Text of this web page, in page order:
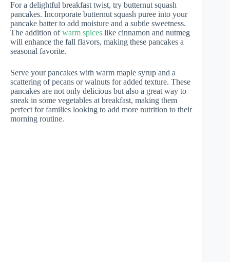
For a delightful breakfast twist, try butternut squash
pancakes. Incorporate butternut squash puree into your
pancake batter to add moisture and a subtle sweetness.
The addition ofwarm spices like cinnamon and nutmeg
will enhance the fall flavors, making these pancakes a
seasonal favorite.
Serve your pancakes with warm maple syrup and a
scattering of pecans or walnuts for added texture. These
pancakes are not only delicious but also a great way to
sneak in some vegetables at breakfast, making them
perfect for families looking to add more nutrition to their
morning routine.